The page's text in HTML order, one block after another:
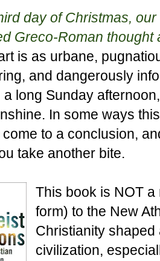
day of Christmas,
Greco-Roman thought
is as urbane,
and dangerously
a long Sunday
In some ways
to a conclusion,
take another bite.
This book is NOT
form) to the New
Christianity
civilization,